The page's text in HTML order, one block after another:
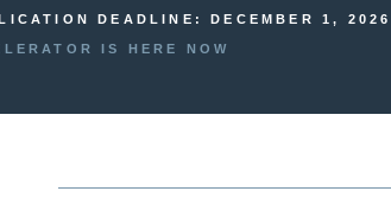
DEADLINE: DECEMBER 1, 2026
IS HERE NOW